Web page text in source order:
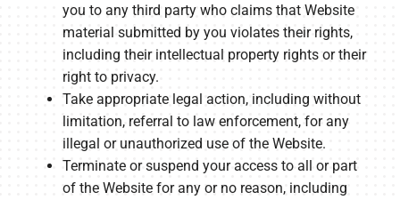
you to any third party who claims that Website
material submitted by you violates their rights,
including their intellectual property rights or their
right to privacy.
Take appropriate legal action, including without
limitation, referral to law enforcement, for any
illegal or unauthorized use of the Website.
Terminate or suspend your access to all or part
of the Website for any or no reason, including